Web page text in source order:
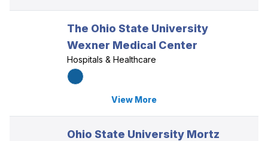
The Ohio State University
Wexner Medical Center
Hospitals & Healthcare
View More
Ohio State University Mortz